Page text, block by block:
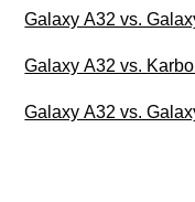
Galaxy A32 vs.
Galaxy A32 vs.
Galaxy A32 vs.